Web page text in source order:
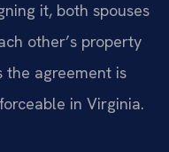
it, both spouses
other’s property
the agreement is
in Virginia.